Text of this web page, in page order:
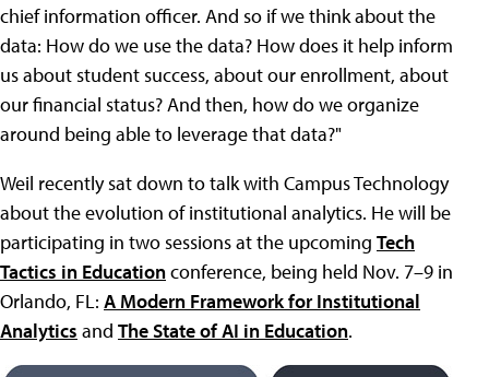
chief information officer. And so if we think about the
data: How do we use the data? How does it help inform
us about student success, about our enrollment, about
our financial status? And then, how do we organize
around being able to leverage that data?"
Weil recently sat down to talk with Campus Technology
about the evolution of institutional analytics. He will be
participating in two sessions at the upcoming Tech
Tactics in Educationconference, being held Nov. 7–9 in
Orlando, FL: A Modern Framework for Institutional
Analytics and The State of AI in Education.